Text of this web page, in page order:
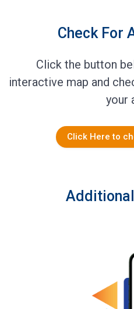
Check For
Click the button
interactive map and
your
Click Here to